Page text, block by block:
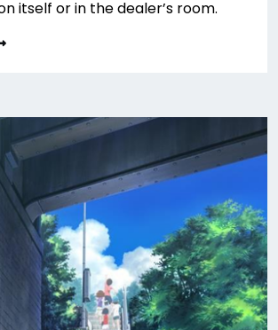
itself or in the dealer’s room.